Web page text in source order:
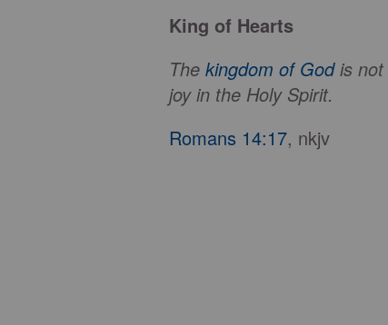
King of Hearts
The kingdom of Godis not
joy in the Holy Spirit.
Romans 14:17, nkjv